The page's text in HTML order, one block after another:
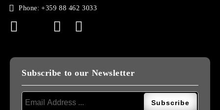
Phone: +359 88 462 3033
Subscribe to our Newsletter